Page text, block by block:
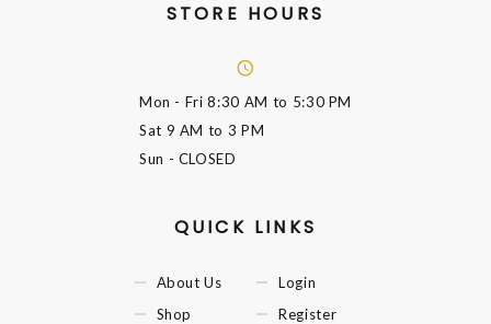
STORE HOURS
Mon - Fri8:30 AM to 5:30 PM
Sat 9 AM to 3 PM
Sun - CLOSED
QUICK LINKS
About Us
Shop
Login
Register